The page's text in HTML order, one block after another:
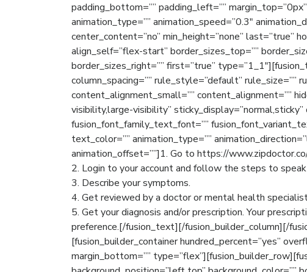
padding_bottom=”” padding_left=””
animation_type=”” animation_speed=”0.3″
center_content=”no” min_height=”none” last=”true”
align_self=”flex-start” border_sizes_top=””
border_sizes_right=”” first=”true”
column_spacing=”” rule_style=”default” rule_size=””
content_alignment_small=”” content_alignment=””
visibility,large-visibility” sticky_display=”normal,sticky”
fusion_font_family_text_font=””
text_color=”” animation_type=””
animation_offset=””]1. Go to https://
2. Login to your account and follow the steps to
3. Describe your symptoms.
4. Get reviewed by a doctor or mental health
5. Get your diagnosis and/or prescription. Your
preference.[/fusion_text][/fusion_builder_column][/
[fusion_builder_container hundred_percent=”yes”
margin_bottom=””